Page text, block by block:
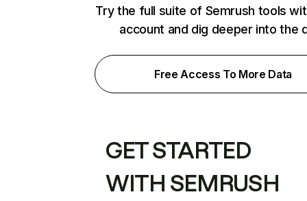
Try the full suite of Semrush tools
account and dig deeper into the
Free Access To More Data
GET STARTED
WITH SEMRUSH